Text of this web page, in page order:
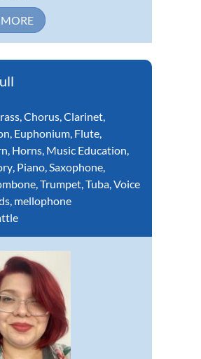
,Chorus,Clarinet,
, Euphonium, Flute,
, Horns, Music Education,
, Piano,Saxophone,
,Trumpet,Tuba,Voice
, mellophone